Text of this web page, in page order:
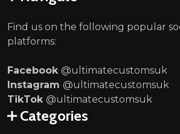
Find us on the following popular
platforms:
Facebook @ultimatecustomsuk
Instagram @ultimatecustomsuk
TikTok @ultimatecustomsuk
Categories